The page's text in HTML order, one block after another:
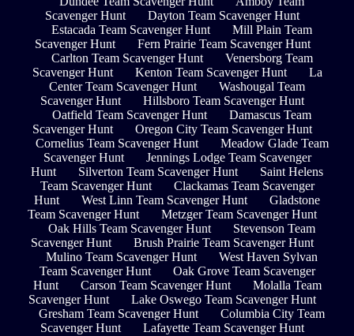
Scavenger Hunt
Dayton Team Scavenger Hunt
Estacada Team Scavenger Hunt
Mill Plain Team
Scavenger Hunt
Fern Prairie Team Scavenger Hunt
Carlton Team Scavenger Hunt
Venersborg Team
Scavenger Hunt
Kenton Team Scavenger Hunt
La
Center Team Scavenger Hunt
Washougal Team
Scavenger Hunt
Hillsboro Team Scavenger Hunt
Oatfield Team Scavenger Hunt
Damascus Team
Scavenger Hunt
Oregon City Team Scavenger Hunt
Cornelius Team Scavenger Hunt
Meadow Glade Team
Scavenger Hunt
Jennings Lodge Team Scavenger
Hunt
Silverton Team Scavenger Hunt
Saint Helens
Team Scavenger Hunt
Clackamas Team Scavenger
Hunt
West Linn Team Scavenger Hunt
Gladstone
Team Scavenger Hunt
Metzger Team Scavenger Hunt
Oak Hills Team Scavenger Hunt
Stevenson Team
Scavenger Hunt
Brush Prairie Team Scavenger Hunt
Mulino Team Scavenger Hunt
West Haven Sylvan
Team Scavenger Hunt
Oak Grove Team Scavenger
Hunt
Carson Team Scavenger Hunt
Molalla Team
Scavenger Hunt
Lake Oswego Team Scavenger Hunt
Gresham Team Scavenger Hunt
Columbia City Team
Scavenger Hunt
Lafayette Team Scavenger Hunt